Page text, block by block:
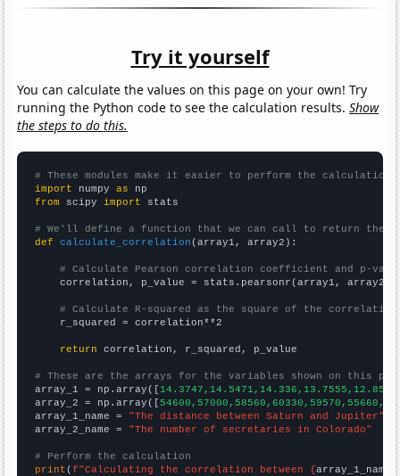
Try it yourself
You can calculate the values on this page on your own! Try
running the Python code to see the calculation results.Show
the steps to do this.
# These modules make it easier to perform the calculation
import numpy as
from scipy import stats
# We'll define a function that we can call to return the
def
calculate_correlation (array1, array2):
# Calculate Pearson correlation coefficient and p-
    correlation, p_value = stats.pearsonr(array1, array2)
# Calculate R-squared as the square of the
    r_squared = correlation**2
return correlation, r_squared, p_value
# These are the arrays for the variables shown on this
array_1 = np.array([
array_2 = np.array([
array_1_name = "The distance between Saturn and Jupiter"
array_2_name = "The number of secretaries in Colorado"
# Perform the calculation
print (f"Calculating the correlation between {array_1_name